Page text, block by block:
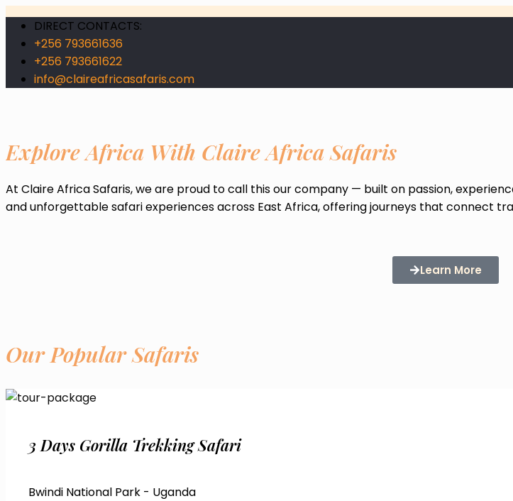
DIRECT CONTACTS:
+256 793661636
+256 793661622
info@claireafricasafaris.com
Explore Africa With Claire Africa Safaris
At Claire Africa Safaris, we are proud to call this our company — built on passion,
and unforgettable safari experiences across East Africa, offering journeys that connect
Learn More
Our Popular Safaris
3 Days Gorilla Trekking Safari
Bwindi National Park - Uganda